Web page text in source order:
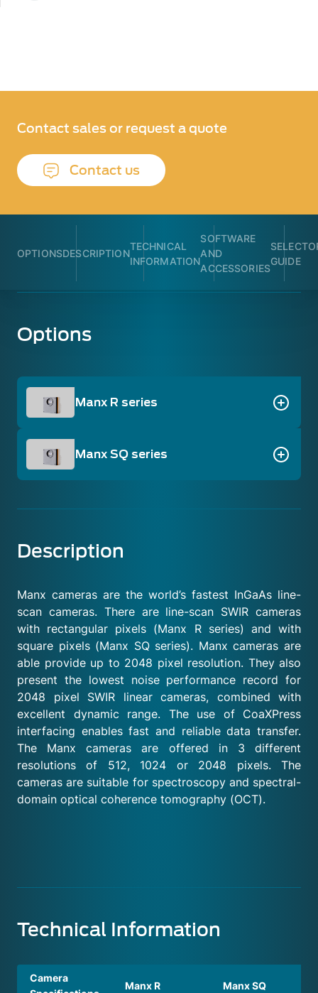
Contact sales or request a quote
Contact us
OPTIONSDESCRIPTION
TECHNICAL
INFORMATION
SOFTWARE
AND
ACCESSORIES
GUIDE
Options
Manx R series
Manx SQ series
Description
Manx cameras are the world’s fastest InGaAs line-
scan cameras. There are line-scan SWIR cameras
with rectangular pixels (Manx R series) and with
square pixels (Manx SQ series). Manx cameras are
able provide up to 2048 pixel resolution. They also
present the lowest noise performance record for
2048 pixel SWIR linear cameras, combined with
excellent dynamic range. The use of CoaXPress
interfacing enables fast and reliable data transfer.
The Manx cameras are offered in 3 different
resolutions of 512, 1024 or 2048 pixels. The
cameras are suitable for spectroscopy and spectral-
domain optical coherence tomography (OCT).
Technical Information
Camera
Manx R Manx SQ